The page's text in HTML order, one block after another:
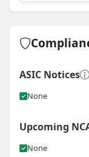
View
ASIC Notices
None
Upcoming
None